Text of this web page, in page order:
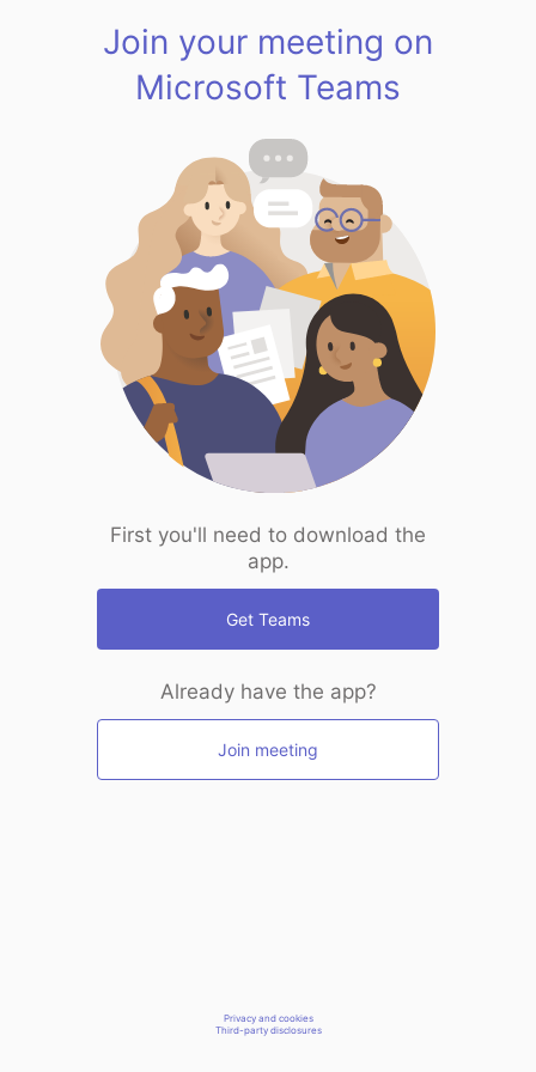
Join your meeting on
Microsoft Teams
First you'll need to download the
app.
Get Teams
Already have the app?
Join meeting
Privacy and cookies
Third-party disclosures